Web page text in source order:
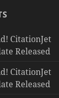
CitationJet
Released
CitationJet
Released